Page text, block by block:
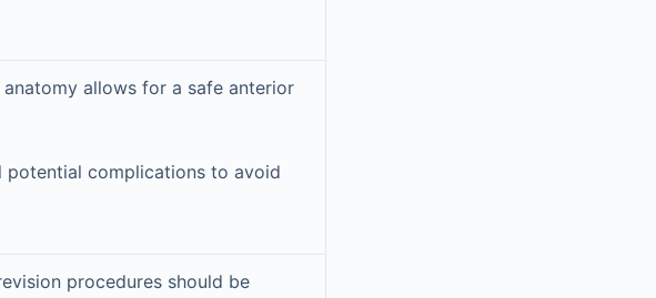
allows for a safe anterior
potential complications to avoid
procedures should be